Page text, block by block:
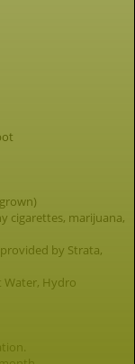
cigarettes, marijuana,
by Strata,
Water, Hydro